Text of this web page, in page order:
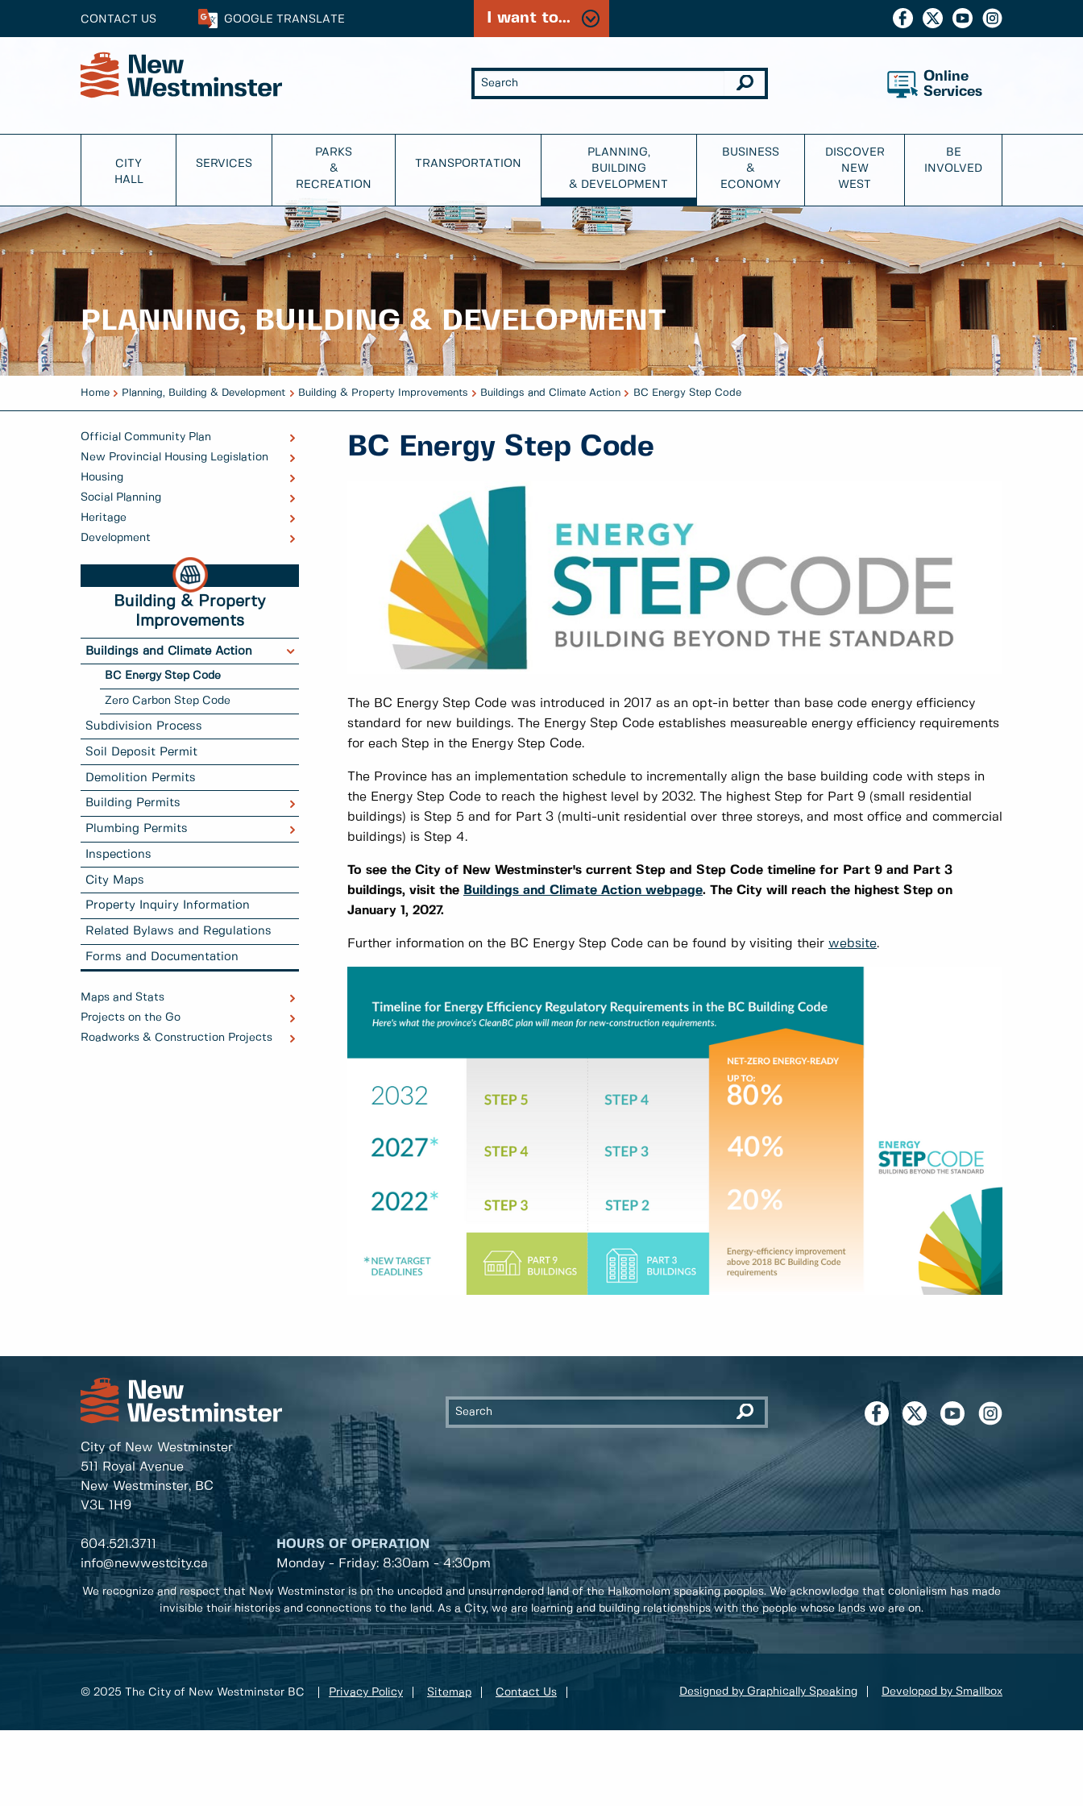
CONTACT US GOOGLE TRANSLATE I want to...
Online
Services
CITY
HALL
SERVICES
PARKS
&
RECREATION
TRANSPORTATION
PLANNING,
BUILDING
& DEVELOPMENT
BUSINESS
&
ECONOMY
DISCOVER
NEW
WEST
BE
INVOLVED
PLANNING, BUILDING & DEVELOPMENT
Home Planning, Building & Development Building & Property Improvements Buildings and Climate Action BC Energy Step Code
Official Community Plan
New Provincial Housing Legislation
Housing
Social Planning
Heritage
Development
Building & Property
Improvements
Buildings and Climate Action
BC Energy Step Code
Zero Carbon Step Code
Subdivision Process
Soil Deposit Permit
Demolition Permits
Building Permits
Plumbing Permits
Inspections
City Maps
Property Inquiry Information
Related Bylaws and Regulations
Forms and Documentation
Maps and Stats
Projects on the Go
Roadworks & Construction Projects
BC Energy Step Code
The BC Energy Step Code was introduced in 2017 as an opt-in better than base code energy efficiency
standard for new buildings. The Energy Step Code establishes measureable energy efficiency requirements
for each Step in the Energy Step Code.
The Province has an implementation schedule to incrementally align the base building code with steps in
the Energy Step Code to reach the highest level by 2032. The highest Step for Part 9 (small residential
buildings) is Step 5 and for Part 3 (multi-unit residential over three storeys, and most office and commercial
buildings) is Step 4.
To see the City of New Westminster's current Step and Step Code timeline for Part 9 and Part 3
buildings, visit the Buildings and Climate Action webpage. The City will reach the highest Step on
January 1, 2027.
Further information on the BC Energy Step Code can be found by visiting their website.
City of New Westminster
511 Royal Avenue
New Westminster, BC
V3L 1H9
604.521.3711
info@newwestcity.ca
HOURS OF OPERATION
Monday - Friday: 8:30am - 4:30pm
We recognize and respect that New Westminster is on the unceded and unsurrendered land of the Halkomelem speaking peoples. We acknowledge that colonialism has made
invisible their histories and connections to the land. As a City, we are learning and building relationships with the people whose lands we are on.
© 2025 The City of New Westminster BC Privacy Policy Sitemap Contact Us Designed by Graphically Speaking Developed by Smallbox